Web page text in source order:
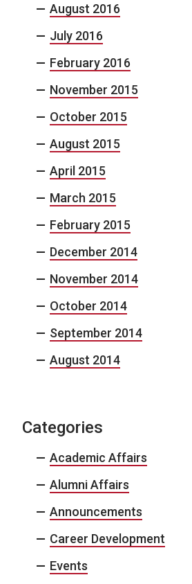
August 2016
July 2016
February 2016
November 2015
October 2015
August 2015
April 2015
March 2015
February 2015
December 2014
November 2014
October 2014
September 2014
August 2014
Categories
Academic Affairs
Alumni Affairs
Announcements
Career Development
Events